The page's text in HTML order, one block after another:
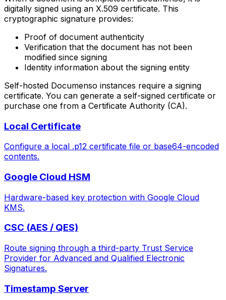
digitally signed using an X.509 certificate. This
cryptographic signature provides:
Proof of document authenticity
Verification that the document has not been
modified since signing
Identity information about the signing entity
Self-hosted Documenso instances require a signing
certificate. You can generate a self-signed certificate or
purchase one from a Certificate Authority (CA).
Local Certificate
Configure a local .p12 certificate file or base64-encoded
contents.
Google Cloud HSM
Hardware-based key protection with Google Cloud
KMS.
CSC (AES / QES)
Route signing through a third-party Trust Service
Provider for Advanced and Qualified Electronic
Signatures.
Timestamp Server